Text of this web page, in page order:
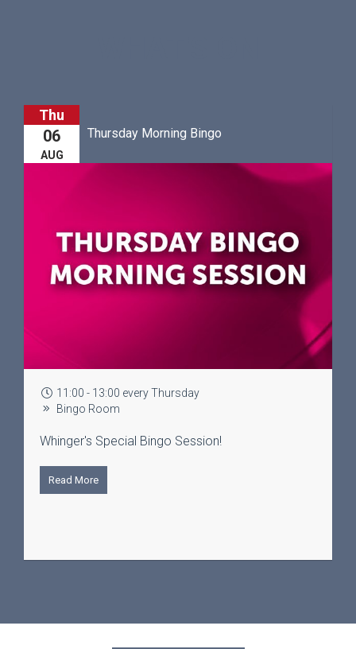
Thu
06
AUG
Thursday Morning Bingo
11:00 - 13:00 every Thursday
Bingo Room
Whinger's Special Bingo Session!
Read More